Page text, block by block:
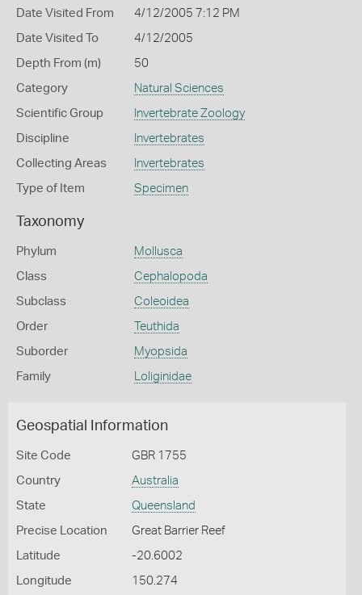
Date Visited From 4/12/2005 7:12 PM
Date Visited To 4/12/2005
Depth From (m) 50
Category Natural Sciences
Scientific Group Invertebrate Zoology
Discipline Invertebrates
Collecting Areas Invertebrates
Type of Item Specimen
Taxonomy
Phylum Mollusca
Class Cephalopoda
Subclass Coleoidea
Order Teuthida
Suborder Myopsida
Family Loliginidae
Geospatial Information
Site Code GBR 1755
Country Australia
State Queensland
Precise Location Great Barrier Reef
Latitude -20.6002
Longitude 150.274